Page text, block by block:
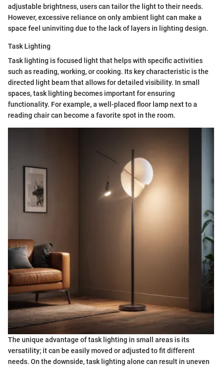
adjustable brightness, users can tailor the light to their needs.
However, excessive reliance on only ambient light can make a
space feel uninviting due to the lack of layers in lighting design.
Task Lighting
Task lighting is focused light that helps with specific activities
such as reading, working, or cooking. Its key characteristic is the
directed light beam that allows for detailed visibility. In small
spaces, task lighting becomes important for ensuring
functionality. For example, a well-placed floor lamp next to a
reading chair can become a favorite spot in the room.
The unique advantage of task lighting in small areas is its
versatility; it can be easily moved or adjusted to fit different
needs. On the downside, task lighting alone can result in uneven